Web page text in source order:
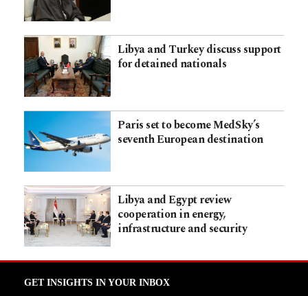
Libya and Turkey discuss support
for detained nationals
Paris set to become MedSky’s
seventh European destination
Libya and Egypt review
cooperation in energy,
infrastructure and security
GET INSIGHTS IN YOUR INBOX